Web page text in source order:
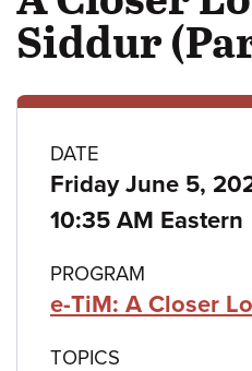
Siddur
Class
details
DATE
Friday June 5,
10:35 AM Eastern
PROGRAM
e-TiM: A Closer
TOPICS